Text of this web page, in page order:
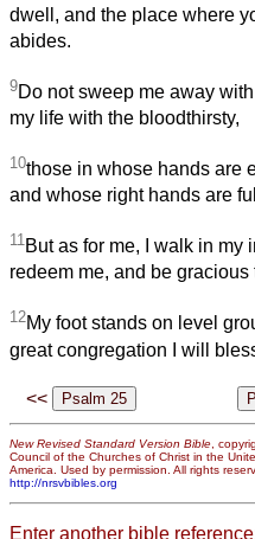
dwell, and the place where
abides.
9Do not sweep me away
my life with the bloodthirsty,
10those in whose hands are
and whose right hands are
11But as for me, I walk in my
redeem me, and be gracious
12My foot stands on level
great congregation I will
<<
New Revised Standard Version Bible,
Council of the Churches of Christ in the
America. Used by permission. All rights
http://nrsvbibles.org
Enter another bible